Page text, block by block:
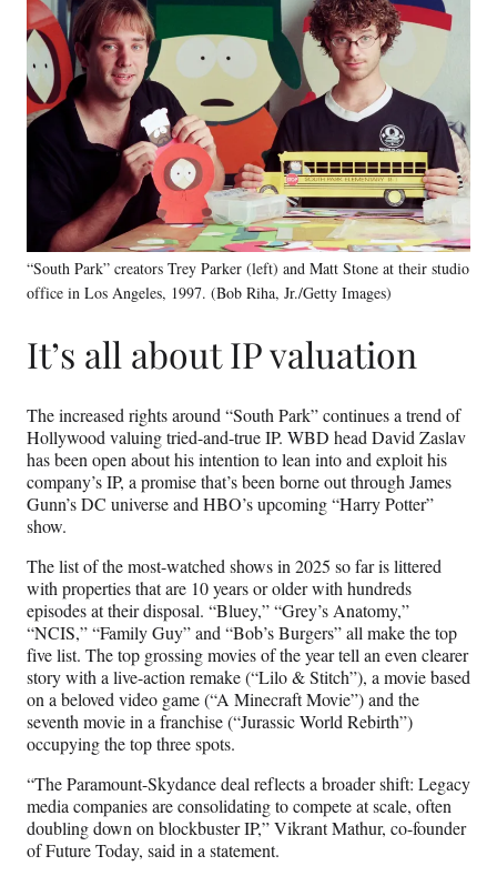
“South Park” creators Trey Parker (left) and Matt Stone at their studio
office in Los Angeles, 1997. (Bob Riha, Jr./Getty Images)
It’s all about IP valuation
The increased rights around “South Park” continues a trend of
Hollywood valuing tried-and-true IP. WBD head David Zaslav
has been open about his intention to lean into and exploit his
company’s IP, a promise that’s been borne out through James
Gunn’s DC universe and HBO’s upcoming “Harry Potter”
show.
The list of the most-watched shows in 2025 so far is littered
with properties that are 10 years or older with hundreds
episodes at their disposal. “Bluey,” “Grey’s Anatomy,”
“NCIS,” “Family Guy” and “Bob’s Burgers” all make the top
five list. The top grossing movies of the year tell an even clearer
story with a live-action remake (“Lilo & Stitch”), a movie based
on a beloved video game (“A Minecraft Movie”) and the
seventh movie in a franchise (“Jurassic World Rebirth”)
occupying the top three spots.
“The Paramount-Skydance deal reflects a broader shift: Legacy
media companies are consolidating to compete at scale, often
doubling down on blockbuster IP,” Vikrant Mathur, co-founder
of Future Today, said in a statement.